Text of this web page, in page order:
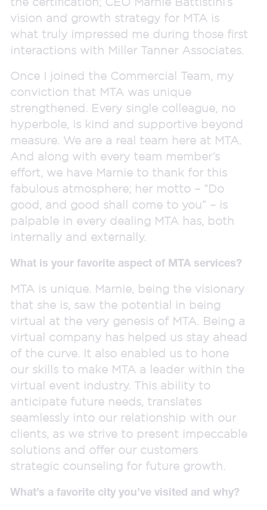
vision and growth strategy for MTA is
what truly impressed me during those first
interactions with Miller Tanner Associates.
Once I joined the Commercial Team, my
conviction that MTA was unique
strengthened. Every single colleague, no
hyperbole, is kind and supportive beyond
measure. We are a real team here at MTA.
And along with every team member’s
effort, we have Marnie to thank for this
fabulous atmosphere; her motto – “Do
good, and good shall come to you” – is
palpable in every dealing MTA has, both
internally and externally.
What is your favorite aspect of MTA services?
MTA is unique. Marnie, being the visionary
that she is, saw the potential in being
virtual at the very genesis of MTA. Being a
virtual company has helped us stay ahead
of the curve. It also enabled us to hone
our skills to make MTA a leader within the
virtual event industry. This ability to
anticipate future needs, translates
seamlessly into our relationship with our
clients, as we strive to present impeccable
solutions and offer our customers
strategic counseling for future growth.
What’s a favorite city you’ve visited and why?